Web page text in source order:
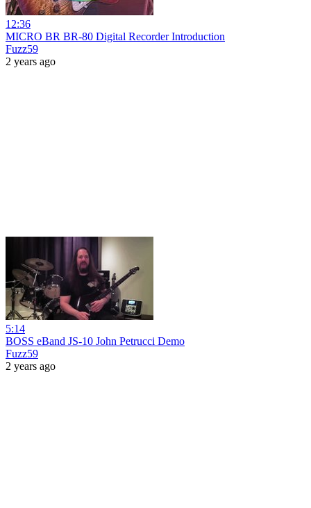
12:36
MICRO BR BR-80 Digital Recorder Introduction
Fuzz59
2 years ago
5:14
BOSS eBand JS-10 John Petrucci Demo
Fuzz59
2 years ago